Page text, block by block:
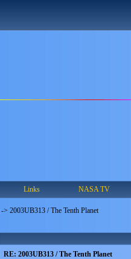
Links NASA TV
-> 2003UB313 / The Tenth Planet
RE: 2003UB313 / The Tenth Planet